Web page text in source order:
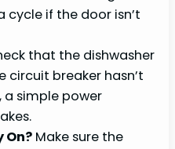
cycle if the door isn’t
that the dishwasher
circuit breaker hasn’t
a simple power
On? Make sure the